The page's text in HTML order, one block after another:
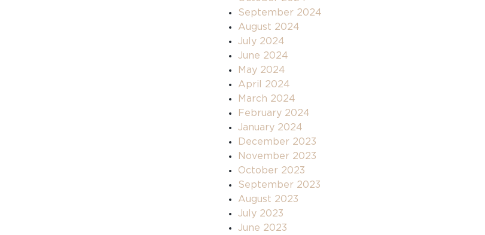
September 2024
August 2024
July 2024
June 2024
May 2024
April 2024
March 2024
February 2024
January 2024
December 2023
November 2023
October 2023
September 2023
August 2023
July 2023
June 2023